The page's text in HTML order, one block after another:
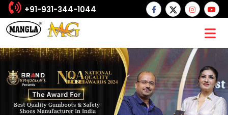
+91-931-344-1044